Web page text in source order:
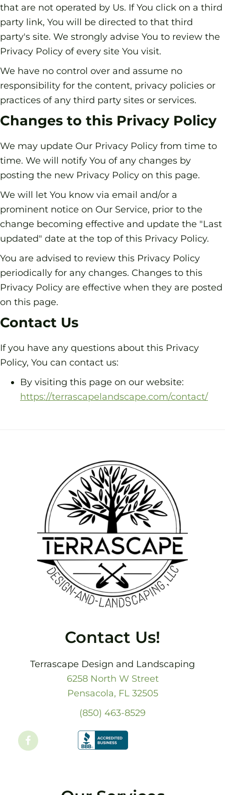
that are not operated by Us. If You click on a third
party link, You will be directed to that third
party's site. We strongly advise You to review the
Privacy Policy of every site You visit.
We have no control over and assume no
responsibility for the content, privacy policies or
practices of any third party sites or services.
Changes to this Privacy Policy
We may update Our Privacy Policy from time to
time. We will notify You of any changes by
posting the new Privacy Policy on this page.
We will let You know via email and/or a
prominent notice on Our Service, prior to the
change becoming effective and update the "Last
updated" date at the top of this Privacy Policy.
You are advised to review this Privacy Policy
periodically for any changes. Changes to this
Privacy Policy are effective when they are posted
on this page.
Contact Us
If you have any questions about this Privacy
Policy, You can contact us:
By visiting this page on our website:
https://terrascapelandscape.com/contact/
Contact Us!
Terrascape Design and Landscaping
6258 North W Street
Pensacola, FL 32505
(850) 463-8529